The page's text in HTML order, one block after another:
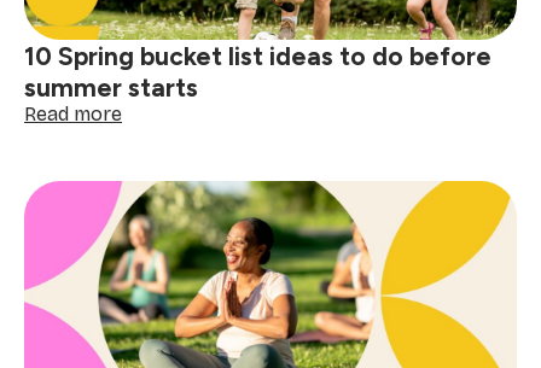
10 Spring bucket list ideas to do before
summer starts
Read more:
bucket
list
ideas
to
do
before
summer
starts